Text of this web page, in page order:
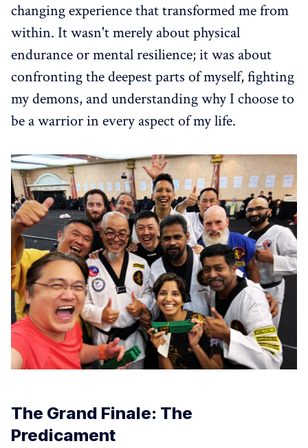
changing experience that transformed me from
within. It wasn't merely about physical
endurance or mental resilience; it was about
confronting the deepest parts of myself, fighting
my demons, and understanding why I choose to
be a warrior in every aspect of my life.
The Grand Finale: The
Predicament